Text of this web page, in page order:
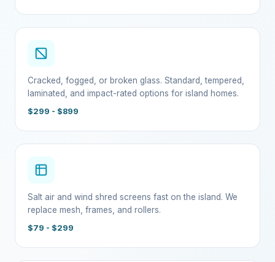
Cracked, fogged, or broken glass. Standard, tempered,
laminated, and impact-rated options for island homes.
$299 - $899
Salt air and wind shred screens fast on the island. We
replace mesh, frames, and rollers.
$79 - $299